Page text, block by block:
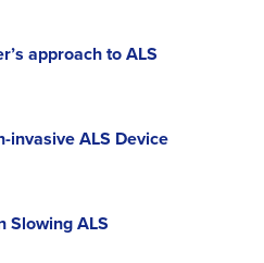
approach to ALS
invasive ALS Device
Slowing ALS